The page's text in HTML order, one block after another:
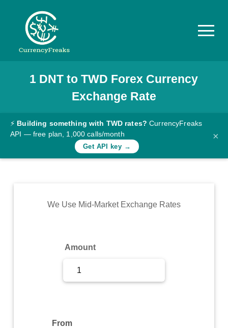
Pricing
Documentation
Converter
Rates
Commodity
1 DNT toTWD Forex Currency
Exchange Rate
⚡ Building something with TWD rates? CurrencyFreaks
API — free plan, 1,000 calls/month
Get API key →
×
We Use Mid-Market Exchange Rates
Amount
From